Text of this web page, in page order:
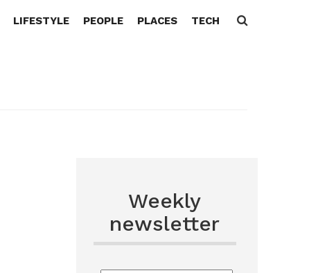
LIFESTYLE PEOPLE PLACES TECH
Search
Weekly
newsletter